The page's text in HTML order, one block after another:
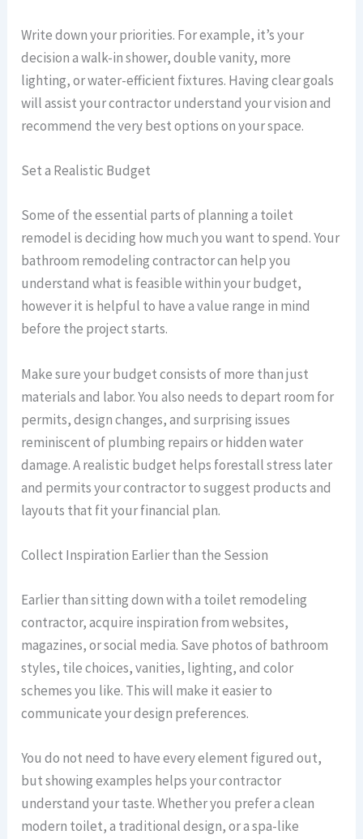
Write down your priorities. For example, it’s your
decision a walk-in shower, double vanity, more
lighting, or water-efficient fixtures. Having clear goals
will assist your contractor understand your vision and
recommend the very best options on your space.
Set a Realistic Budget
Some of the essential parts of planning a toilet
remodel is deciding how much you want to spend. Your
bathroom remodeling contractor can help you
understand what is feasible within your budget,
however it is helpful to have a value range in mind
before the project starts.
Make sure your budget consists of more than just
materials and labor. You also needs to depart room for
permits, design changes, and surprising issues
reminiscent of plumbing repairs or hidden water
damage. A realistic budget helps forestall stress later
and permits your contractor to suggest products and
layouts that fit your financial plan.
Collect Inspiration Earlier than the Session
Earlier than sitting down with a toilet remodeling
contractor, acquire inspiration from websites,
magazines, or social media. Save photos of bathroom
styles, tile choices, vanities, lighting, and color
schemes you like. This will make it easier to
communicate your design preferences.
You do not need to have every element figured out,
but showing examples helps your contractor
understand your taste. Whether you prefer a clean
modern toilet, a traditional design, or a spa-like